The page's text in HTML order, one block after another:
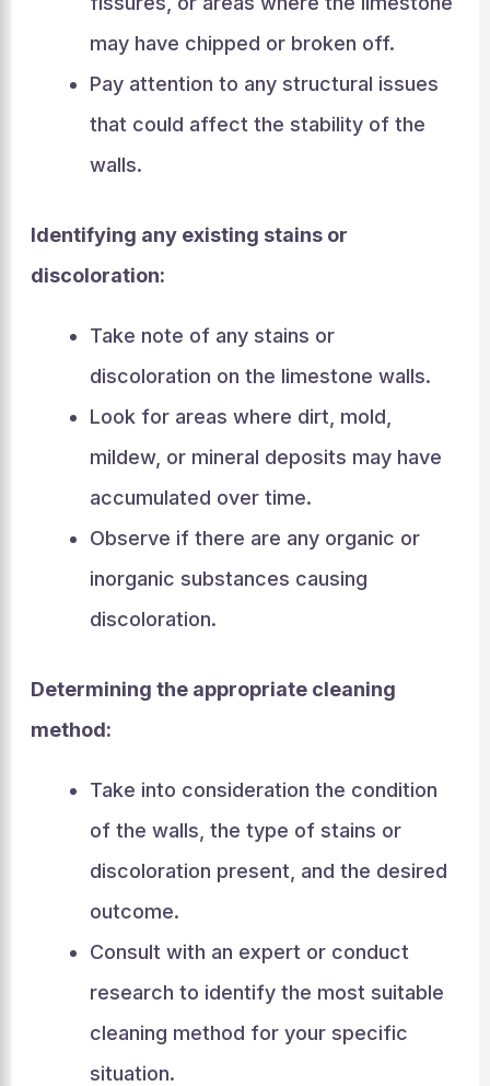
may have chipped or broken off.
Pay attention to any structural issues
that could affect the stability of the
walls.
Identifying any existing stains or
discoloration:
Take note of any stains or
discoloration on the limestone walls.
Look for areas where dirt, mold,
mildew, or mineral deposits may have
accumulated over time.
Observe if there are any organic or
inorganic substances causing
discoloration.
Determining the appropriate cleaning
method:
Take into consideration the condition
of the walls, the type of stains or
discoloration present, and the desired
outcome.
Consult with an expert or conduct
research to identify the most suitable
cleaning method for your specific
situation.